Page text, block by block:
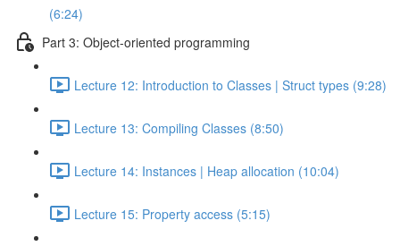
(6:24)
Part 3: Object-oriented programming
Lecture 12: Introduction to Classes | Struct types (9:28)
Lecture 13: Compiling Classes (8:50)
Lecture 14: Instances | Heap allocation (10:04)
Lecture 15: Property access (5:15)